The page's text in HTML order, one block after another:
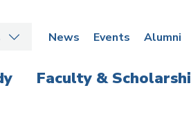
News Events Alumni
Faculty &